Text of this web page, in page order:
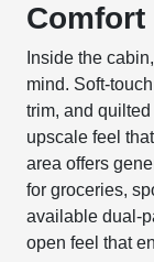
Comfort
Inside the
mind. Soft-
trim, and
upscale feel
area offers
for groceries,
available dual-
open feel that